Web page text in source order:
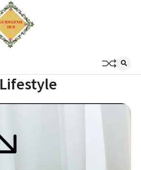
Lifestyle